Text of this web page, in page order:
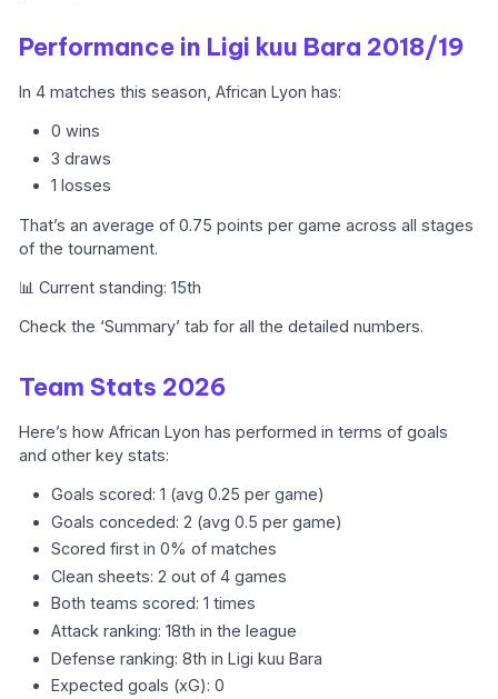
Performance in Ligi kuu Bara 2018/19
In 4 matches this season, African Lyon has:
0 wins
3 draws
1 losses
That’s an average of 0.75 points per game across all stages
of the tournament.
📊 Current standing: 15th
Check the ‘Summary’ tab for all the detailed numbers.
Team Stats 2026
Here’s how African Lyon has performed in terms of goals
and other key stats:
Goals scored: 1 (avg 0.25 per game)
Goals conceded: 2 (avg 0.5 per game)
Scored first in 0% of matches
Clean sheets: 2 out of 4 games
Both teams scored: 1 times
Attack ranking: 18th in the league
Defense ranking: 8th in Ligi kuu Bara
Expected goals (xG): 0